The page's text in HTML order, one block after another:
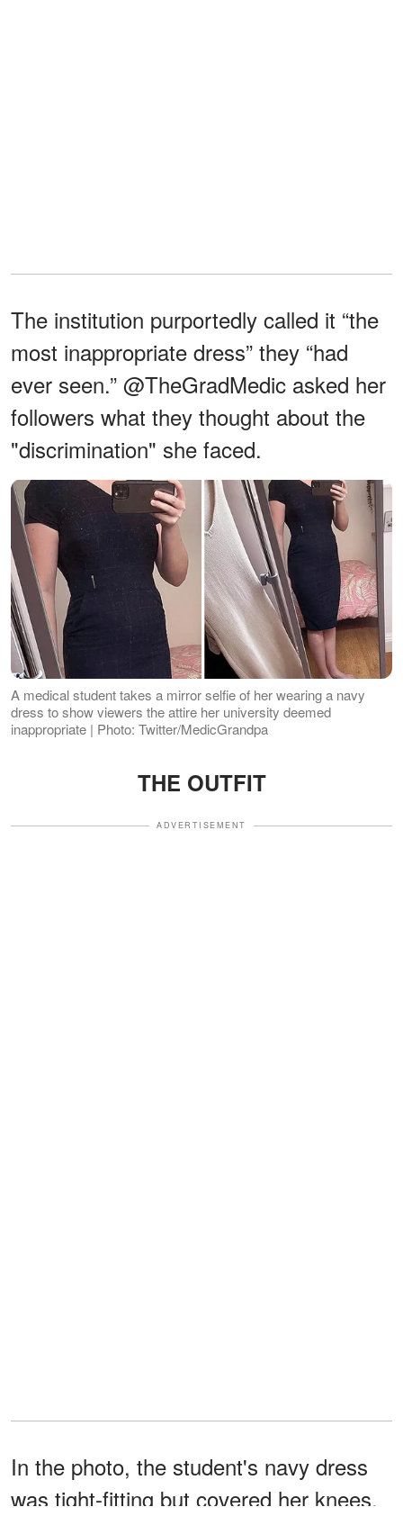
The institution purportedly called it “the
most inappropriate dress” they “had
ever seen.” @TheGradMedic asked her
followers what they thought about the
"discrimination" she faced.
A medical student takes a mirror selfie of her wearing a navy
dress to show viewers the attire her university deemed
inappropriate | Photo: Twitter/MedicGrandpa
THE OUTFIT
ADVERTISEMENT
In the photo, the student's navy dress
was tight-fitting but covered her knees.